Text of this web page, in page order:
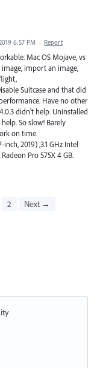
6:57 PM · Report
Mac OS Mojave, vs
image, import an image,
Suitcase and that did
Have no other
didn't help. Uninstalled
So slow! Barely
on time.
2019) ,3.1 GHz Intel
Pro 575X 4 GB.
2 Next →